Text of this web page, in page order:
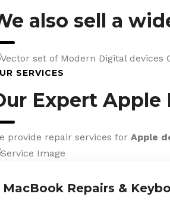
also sell a
SERVICES
Expert Apple
provide repair services for Apple
MacBook Repairs &